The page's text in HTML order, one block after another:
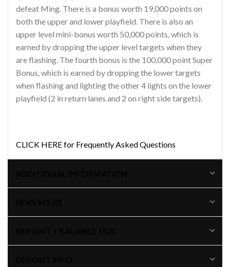
defeat Ming. There is a bonus worth 19,000 points on
both the upper and lower playfield. There is also an
upper level mini-bonus worth 50,000 points, which is
earned by dropping the upper level targets when they
are flashing. The fourth bonus is the 100,000 point Super
Bonus, which is earned by dropping the lower targets
when flashing and lighting the other 4 lights on the lower
playfield (2 in return lanes and 2 on right side targets).
CLICK HERE for Frequently Asked Questions